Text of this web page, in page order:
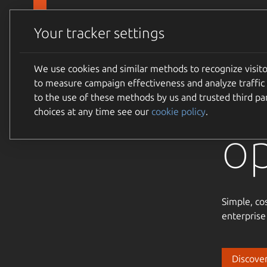
Skip to main content
Simple,
enterprise
Your tracker settings
We use cookies and similar methods to recognize
to measure campaign effectiveness and analyze
to the use of these methods by us and trusted third
choices at any time see our cookie policy.